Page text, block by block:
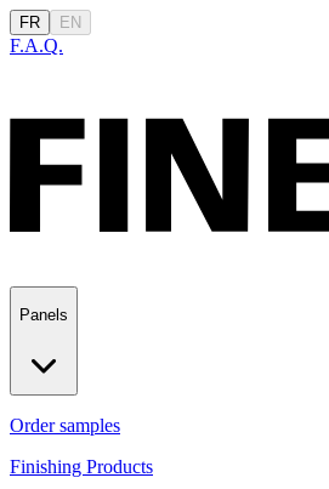
FR EN
F.A.Q.
Panels
Order samples
Finishing Products